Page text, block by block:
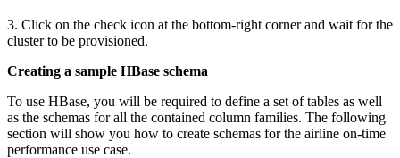
3. Click on the check icon at the bottom-right corner and wait for the
cluster to be provisioned.
Creating a sample HBase schema
To use HBase, you will be required to define a set of tables as well
as the schemas for all the contained column families. The following
section will show you how to create schemas for the airline on-time
performance use case.